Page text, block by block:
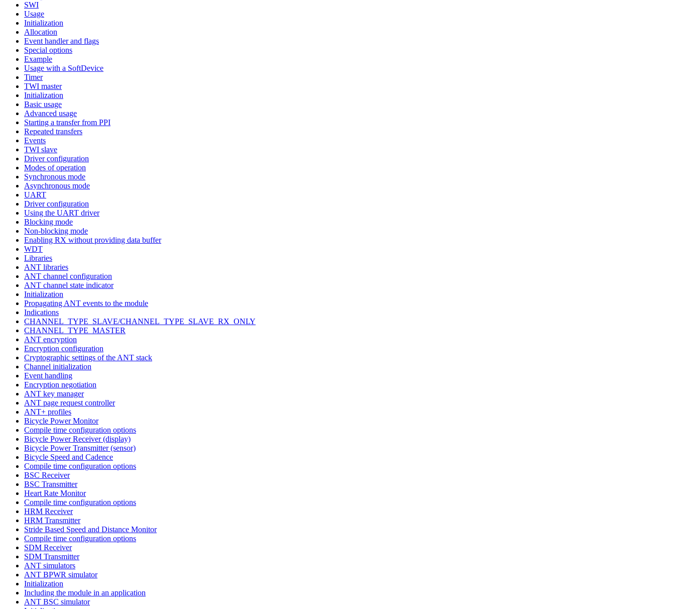
SWI
Usage
Initialization
Allocation
Event handler and flags
Special options
Example
Usage with a SoftDevice
Timer
TWI master
Initialization
Basic usage
Advanced usage
Starting a transfer from PPI
Repeated transfers
Events
TWI slave
Driver configuration
Modes of operation
Synchronous mode
Asynchronous mode
UART
Driver configuration
Using the UART driver
Blocking mode
Non-blocking mode
Enabling RX without providing data buffer
WDT
Libraries
ANT libraries
ANT channel configuration
ANT channel state indicator
Initialization
Propagating ANT events to the module
Indications
CHANNEL_TYPE_SLAVE/CHANNEL_TYPE_SLAVE_RX_ONLY
CHANNEL_TYPE_MASTER
ANT encryption
Encryption configuration
Cryptographic settings of the ANT stack
Channel initialization
Event handling
Encryption negotiation
ANT key manager
ANT page request controller
ANT+ profiles
Bicycle Power Monitor
Compile time configuration options
Bicycle Power Receiver (display)
Bicycle Power Transmitter (sensor)
Bicycle Speed and Cadence
Compile time configuration options
BSC Receiver
BSC Transmitter
Heart Rate Monitor
Compile time configuration options
HRM Receiver
HRM Transmitter
Stride Based Speed and Distance Monitor
Compile time configuration options
SDM Receiver
SDM Transmitter
ANT simulators
ANT BPWR simulator
Initialization
Including the module in an application
ANT BSC simulator